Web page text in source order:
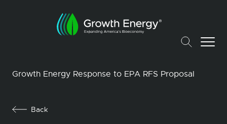
Growth Energy Response to EPA RFS Proposal
Back